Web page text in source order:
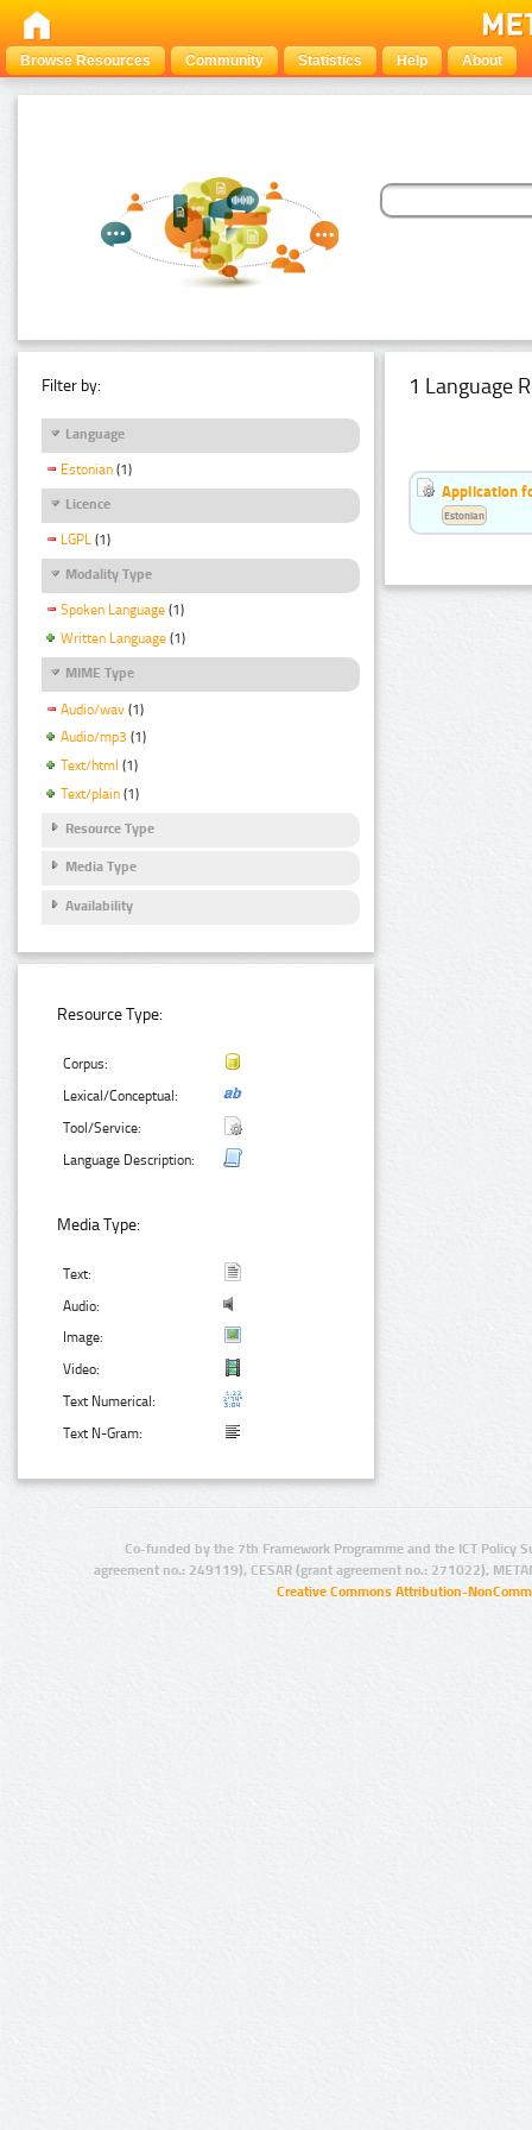
Browse Resources Community Statistics Help About
Filter by:
Language
Estonian (1)
Licence
LGPL (1)
Modality Type
Spoken Language (1)
Written Language (1)
MIME Type
Audio/wav (1)
Audio/mp3 (1)
Text/html (1)
Text/plain (1)
Resource Type
Media Type
Availability
Resource Type:
Corpus:
Lexical/Conceptual:
Tool/Service:
Language Description:
Media Type:
Text:
Audio:
Image:
Video:
Text Numerical:
Text N-Gram:
1 Language
Application
Estonian
Co-funded by the 7th Framework Programme and the ICT Policy
agreement no.: 249119), CESAR (grant agreement no.: 271022),
Creative Commons Attribution-